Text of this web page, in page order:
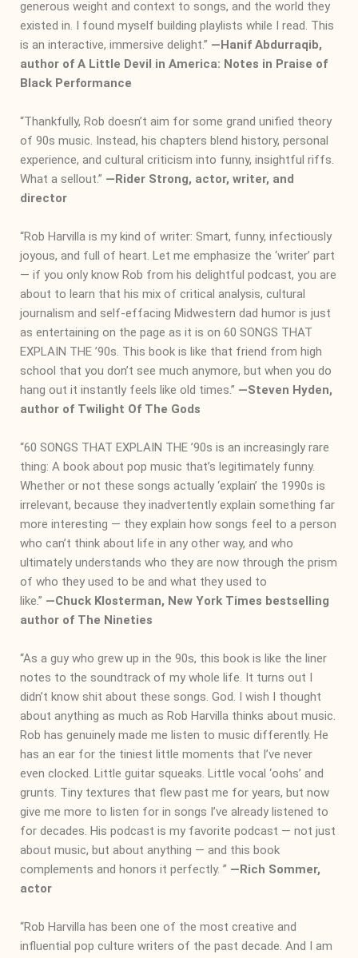
generous weight and context to songs, and the world they
existed in. I found myself building playlists while I read. This
is an interactive, immersive delight.” ―Hanif Abdurraqib,
author of A Little Devil in America: Notes in Praise of
Black Performance
“Thankfully, Rob doesn’t aim for some grand unified theory
of 90s music. Instead, his chapters blend history, personal
experience, and cultural criticism into funny, insightful riffs.
What a sellout.” ―Rider Strong, actor, writer, and
director
“Rob Harvilla is my kind of writer: Smart, funny, infectiously
joyous, and full of heart. Let me emphasize the ‘writer’ part
— if you only know Rob from his delightful podcast, you are
about to learn that his mix of critical analysis, cultural
journalism and self-effacing Midwestern dad humor is just
as entertaining on the page as it is on 60 SONGS THAT
EXPLAIN THE ’90s. This book is like that friend from high
school that you don’t see much anymore, but when you do
hang out it instantly feels like old times.” ―Steven Hyden,
author of Twilight Of The Gods
“60 SONGS THAT EXPLAIN THE ’90s is an increasingly rare
thing: A book about pop music that’s legitimately funny.
Whether or not these songs actually ‘explain’ the 1990s is
irrelevant, because they inadvertently explain something far
more interesting — they explain how songs feel to a person
who can’t think about life in any other way, and who
ultimately understands who they are now through the prism
of who they used to be and what they used to
like.” ―Chuck Klosterman, New York Times bestselling
author of The Nineties
“As a guy who grew up in the 90s, this book is like the liner
notes to the soundtrack of my whole life. It turns out I
didn’t know shit about these songs. God. I wish I thought
about anything as much as Rob Harvilla thinks about music.
Rob has genuinely made me listen to music differently. He
has an ear for the tiniest little moments that I’ve never
even clocked. Little guitar squeaks. Little vocal ‘oohs’ and
grunts. Tiny textures that flew past me for years, but now
give me more to listen for in songs I’ve already listened to
for decades. His podcast is my favorite podcast — not just
about music, but about anything — and this book
complements and honors it perfectly. ” ―Rich Sommer,
actor
“Rob Harvilla has been one of the most creative and
influential pop culture writers of the past decade. And I am